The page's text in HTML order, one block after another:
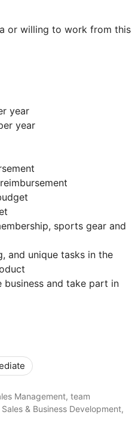
or willing to work from this
year
year
sports gear and
and unique tasks in the
and take part in
Management, team
& Business Development,